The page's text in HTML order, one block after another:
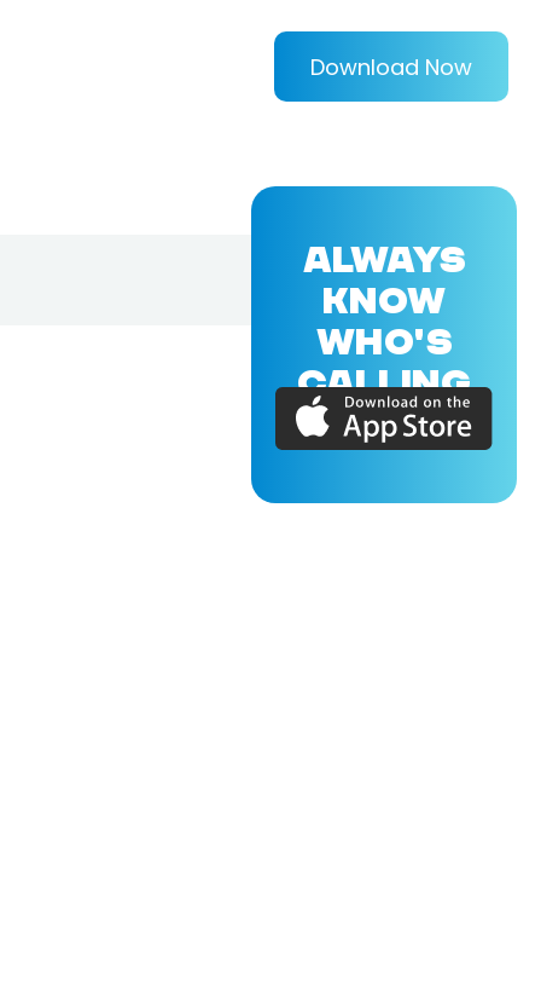
Download Now
ALWAYS
KNOW
WHO'S
CALLING